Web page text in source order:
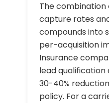
The combination
capture rates
compounds into
per-acquisition
Insurance
lead
30-40%
policy. For a